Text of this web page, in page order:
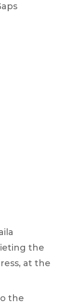
the
at the
the